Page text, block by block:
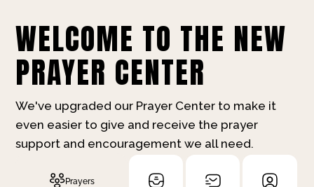
WELCOME TO THE NEW
PRAYER CENTER
We've upgraded our Prayer Center to make it
even easier to give and receive the prayer
support and encouragement we all need.
Prayers